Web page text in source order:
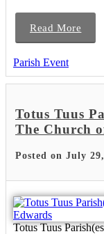
Read More
Parish Event
Totus Tuus
The Church
Posted on July
Totus Tuus